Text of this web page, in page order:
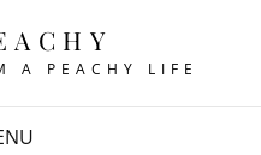
A PEACHY LIFE